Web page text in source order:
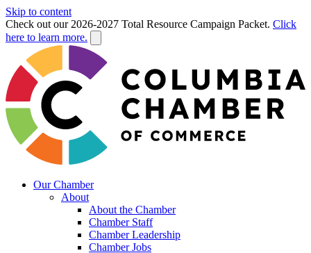
Skip to content
Check out our 2026-2027 Total Resource Campaign Packet. Click
here to learn more.
Our Chamber
About
About the Chamber
Chamber Staff
Chamber Leadership
Chamber Jobs